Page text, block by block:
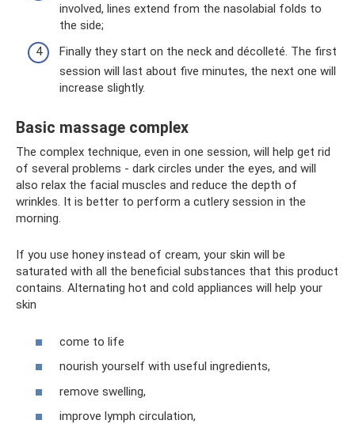
involved, lines extend from the nasolabial folds to
the side;
Finally they start on the neck and décolleté. The first
session will last about five minutes, the next one will
increase slightly.
Basic massage complex
The complex technique, even in one session, will help get rid
of several problems - dark circles under the eyes, and will
also relax the facial muscles and reduce the depth of
wrinkles. It is better to perform a cutlery session in the
morning.
If you use honey instead of cream, your skin will be
saturated with all the beneficial substances that this product
contains. Alternating hot and cold appliances will help your
skin
come to life
nourish yourself with useful ingredients,
remove swelling,
improve lymph circulation,